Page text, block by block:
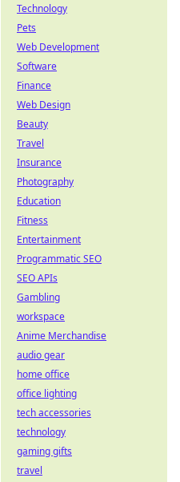
Technology
Pets
Web Development
Software
Finance
Web Design
Beauty
Travel
Insurance
Photography
Education
Fitness
Entertainment
Programmatic SEO
SEO APIs
Gambling
workspace
Anime Merchandise
audio gear
home office
office lighting
tech accessories
technology
gaming gifts
travel